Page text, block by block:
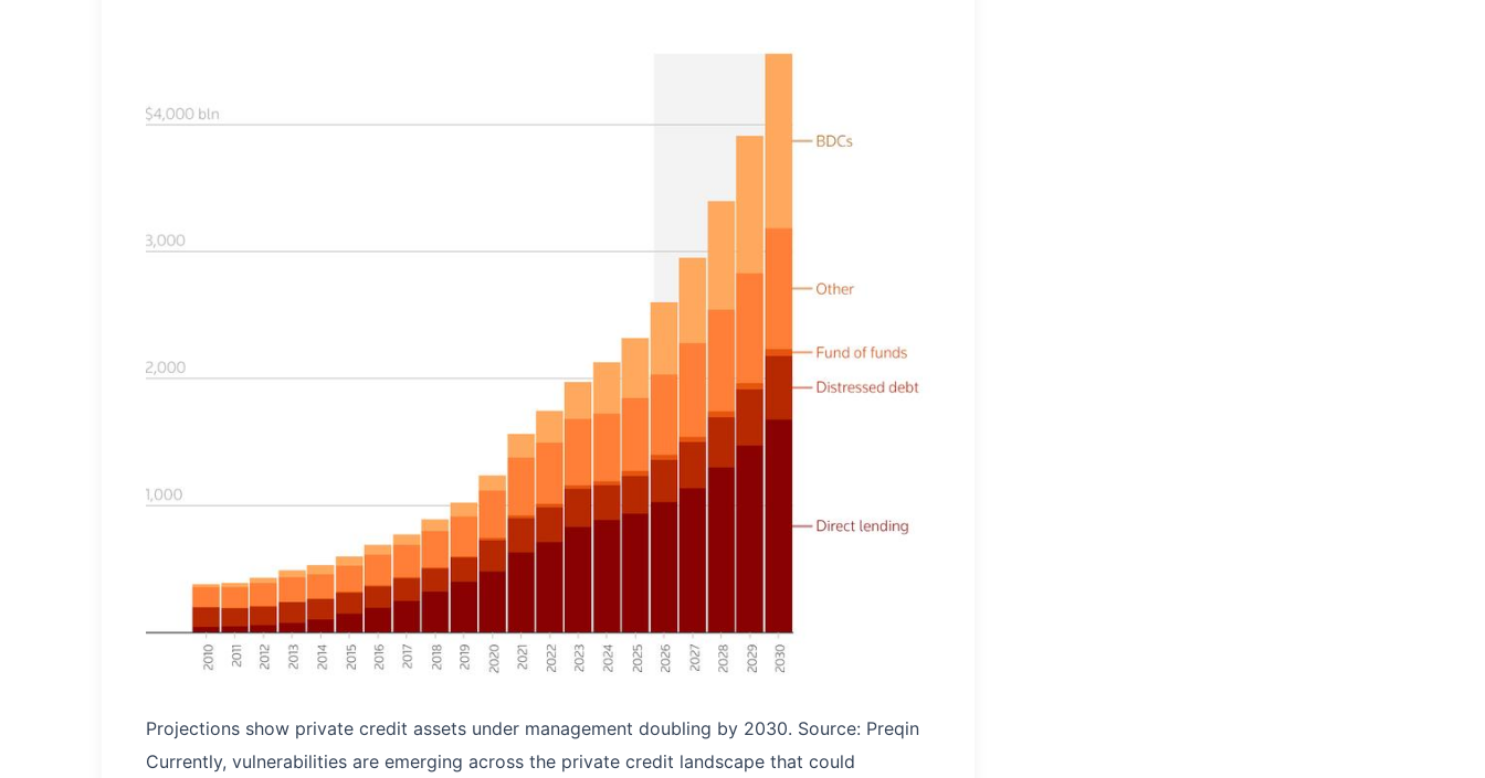
Projections show private credit assets under management doubling by 2030. Source: Preqin
Currently, vulnerabilities are emerging across the private credit landscape that could